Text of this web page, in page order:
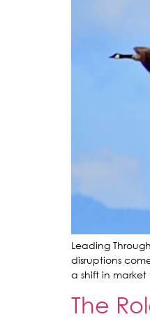
Leading
disruptions
a shift in
The